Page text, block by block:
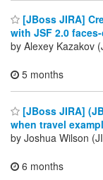
[JBoss JIRA]
with JSF 2.0
by Alexey Kazakov
5 months
[JBoss JIRA]
when travel
by Joshua Wilson
6 months